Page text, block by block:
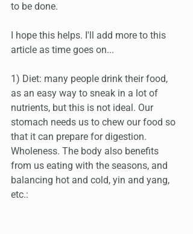
to be done.
I hope this helps. I'll add more to this
article as time goes on...
1) Diet: many people drink their food,
as an easy way to sneak in a lot of
nutrients, but this is not ideal. Our
stomach needs us to chew our food so
that it can prepare for digestion.
Wholeness. The body also benefits
from us eating with the seasons, and
balancing hot and cold, yin and yang,
etc.: